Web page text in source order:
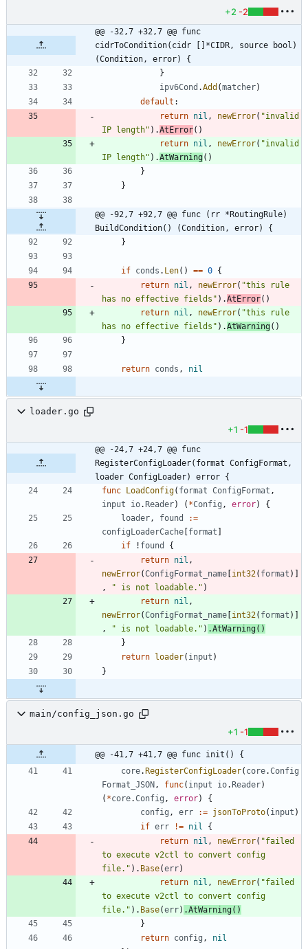
+2 -2
@@ -32,7 +32,7 @@ func
cidrToCondition(cidr []*CIDR, source bool)
(Condition, error) {
}
ipv6Cond .Add (matcher)
default :
return nil , newError( "invalid
IP length" ) .AtError( )
return nil , newError( "invalid
IP length" ) .AtWarning( )
}
}
@@ -92,7 +92,7 @@ func (rr *RoutingRule)
BuildCondition() (Condition, error) {
}
if conds . Len( ) == 0 {
return nil , newError( "this rule
has no effective fields" ) .AtError( )
return nil , newError( "this rule
has no effective fields" ) .AtWarning( )
}
return conds , nil
loader.go
+1 -1
@@ -24,7 +24,7 @@ func
RegisterConfigLoader(format ConfigFormat,
loader ConfigLoader) error {
func LoadConfig( format ConfigFormat ,
input
io.Reader) ( *Config , error)
{
loader , found
:=
configLoaderCache [format ]
if
! found
{
return nil ,
newError(ConfigFormat_name [int32( format ) ]
,
" is not loadable." )
return nil ,
newError(ConfigFormat_name [int32( format ) ]
,
" is not loadable." ) .AtWarning( )
}
return loader( input )
}
main/config_json.go
+1 -1
@@ -41,7 +41,7 @@ func init() {
core.RegisterConfigLoader( core.Config
Format_JSON , func( input io.Reader)
( *core.Config , error)
{
config , err := jsonToProto( input )
if err != nil
{
return nil , newError( "failed
to execute v2ctl to convert config
file." ) . Base(err)
return nil , newError( "failed
to execute v2ctl to convert config
file." ) . Base(err) .AtWarning( )
}
return config ,
nil